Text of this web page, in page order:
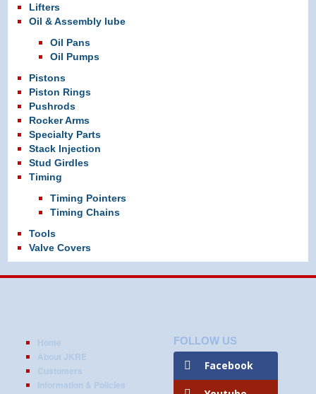
Lifters
Oil & Assembly lube
Oil Pans
Oil Pumps
Pistons
Piston Rings
Pushrods
Rocker Arms
Specialty Parts
Stack Injection
Stud Girdles
Timing
Timing Pointers
Timing Chains
Tools
Valve Covers
Home
About JKRE
Customers
Information & Policies
FOLLOW US
Facebook